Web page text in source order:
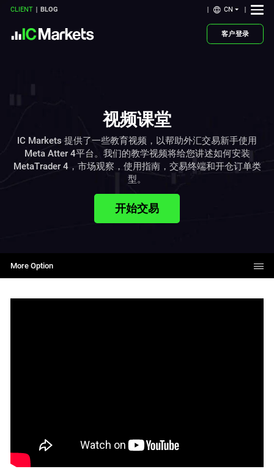
CLIENT BLOG CN
客户登录
视频课堂
IC Markets 提供了一些教育视频，以帮助外汇交易新手使用
Meta Atter 4平台。我们的教学视频将给您讲述如何安装
MetaTrader 4，市场观察，使用指南，交易终端和开仓订单类
型。
开始交易
More Option